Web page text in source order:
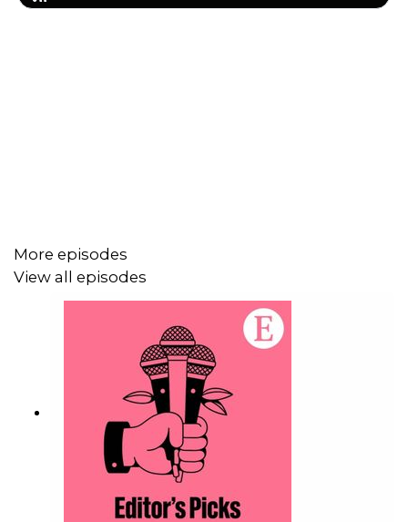
For more information about how to access Economist
Podcasts+, please visit our
explaining how to link your account.
More episodes
View all episodes